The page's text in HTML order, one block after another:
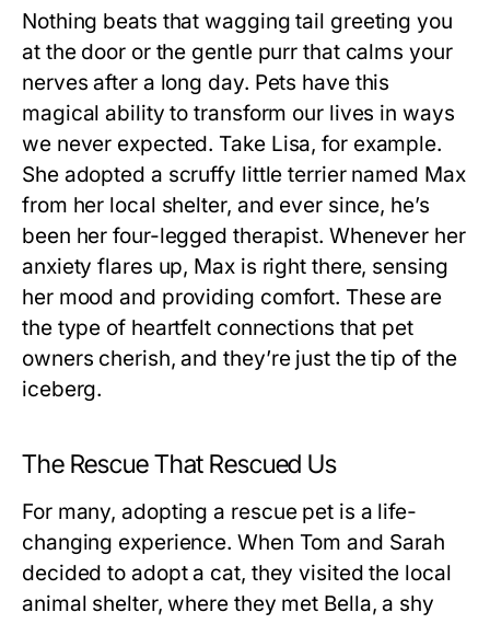
Nothing beats that wagging tail greeting you
at the door or the gentle purr that calms your
nerves after a long day. Pets have this
magical ability to transform our lives in ways
we never expected. Take Lisa, for example.
She adopted a scruffy little terrier named Max
from her local shelter, and ever since, he’s
been her four-legged therapist. Whenever her
anxiety flares up, Max is right there, sensing
her mood and providing comfort. These are
the type of heartfelt connections that pet
owners cherish, and they’re just the tip of the
iceberg.
The Rescue That Rescued Us
For many, adopting a rescue pet is a life-
changing experience. When Tom and Sarah
decided to adopt a cat, they visited the local
animal shelter, where they met Bella, a shy